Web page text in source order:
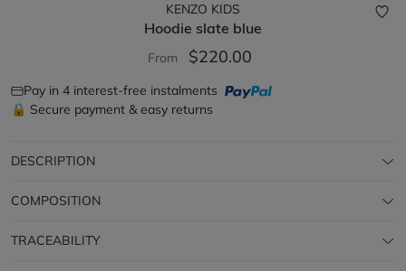
KENZO KIDS
Hoodie slate blue
From $220.00
Pay in 4 interest-free instalments
🔒 Secure payment & easy returns
DESCRIPTION
COMPOSITION
TRACEABILITY